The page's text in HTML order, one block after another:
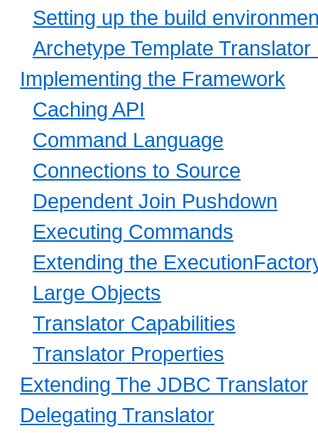
Setting up the build
Archetype Template Translator
Implementing the Framework
Caching API
Command Language
Connections to Source
Dependent Join Pushdown
Executing Commands
Extending the
Large Objects
Translator Capabilities
Translator Properties
Extending The JDBC Translator
Delegating Translator